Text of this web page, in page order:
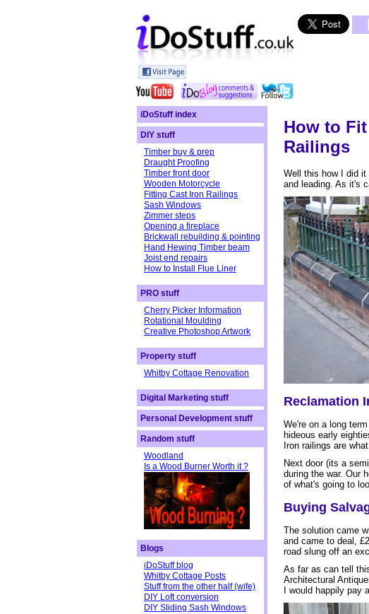
iDoStuff index
DIY stuff
Timber buy & prep
Draught Proofing
Timber front door
Wooden Motorcycle
Fitting Cast Iron Railings
Sash Windows
Zimmer steps
Opening a fireplace
Brickwall rebuilding & pointing
Hand Hewing Timber beam
Joist end repairs
How to Install Flue Liner
PRO stuff
Cherry Picker Information
Rotational Moulding
Creative Photoshop Artwork
Property stuff
Whitby Cottage Renovation
Digital Marketing stuff
Personal Development stuff
Random stuff
Woodland
Is a Wood Burner Worth it ?
Blogs
iDoStuff blog
Whitby Cottage Posts
Stuff from the other half (wife)
DIY Loft conversion
DIY Sliding Sash Windows
How to
Railings
Well this how I did
and leading. As it's
Reclamation
We're on a long
hideous early
Iron railings are
Next door (its a
during the war. Our
of what's going to
Buying
The solution came
and came to deal,
road slung off an
As far as can tell
Architectural
I would happily pay